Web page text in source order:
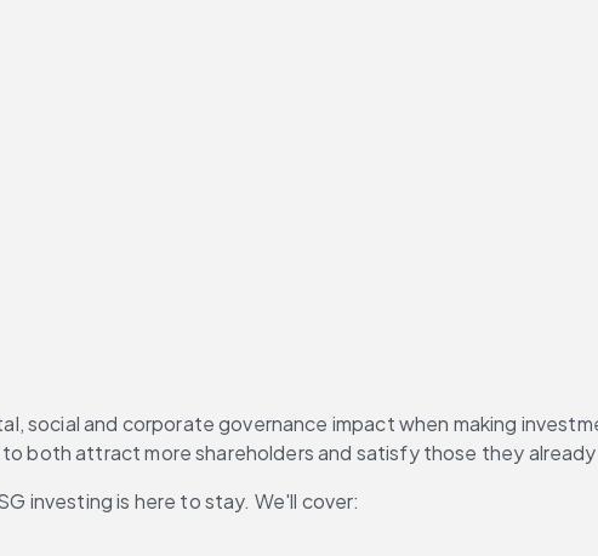
social and corporate governance impact when making
both attract more shareholders and satisfy those they already
investing is here to stay. We'll cover: